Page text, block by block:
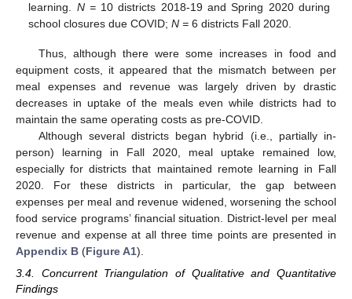
learning. N =10 districts 2018-19 and Spring 2020 during
school closures due COVID;N = 6 districts Fall 2020.
Thus, although there were some increases in food and
equipment costs, it appeared that the mismatch between per
meal expenses and revenue was largely driven by drastic
decreases in uptake of the meals even while districts had to
maintain the same operating costs as pre-COVID.
Although several districts began hybrid (i.e., partially in-
person) learning in Fall 2020, meal uptake remained low,
especially for districts that maintained remote learning in Fall
2020. For these districts in particular, the gap between
expenses per meal and revenue widened, worsening the school
food service programs’ financial situation. District-level per meal
revenue and expense at all three time points are presented in
Appendix B (Figure A1).
3.4. Concurrent Triangulation of Qualitative and Quantitative
Findings